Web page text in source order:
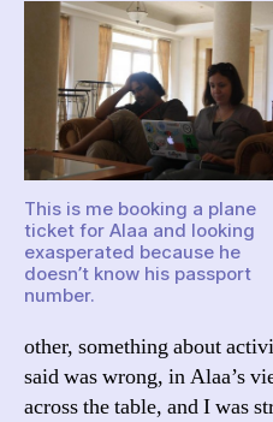
This is me booking a plane
ticket for Alaa and looking
exasperated because he
doesn’t know his passport
number.
other, something about
said was wrong, in Alaa’s
across the table, and I was